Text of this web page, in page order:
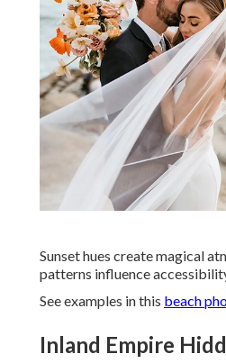
Sunset hues create magical
patterns influence
See examples in this beach
Inland Empire